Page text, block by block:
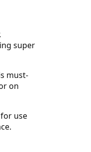
super
must-
on
use